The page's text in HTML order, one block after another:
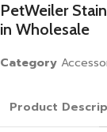
PetWeiler
in Wholesale
Category
Product